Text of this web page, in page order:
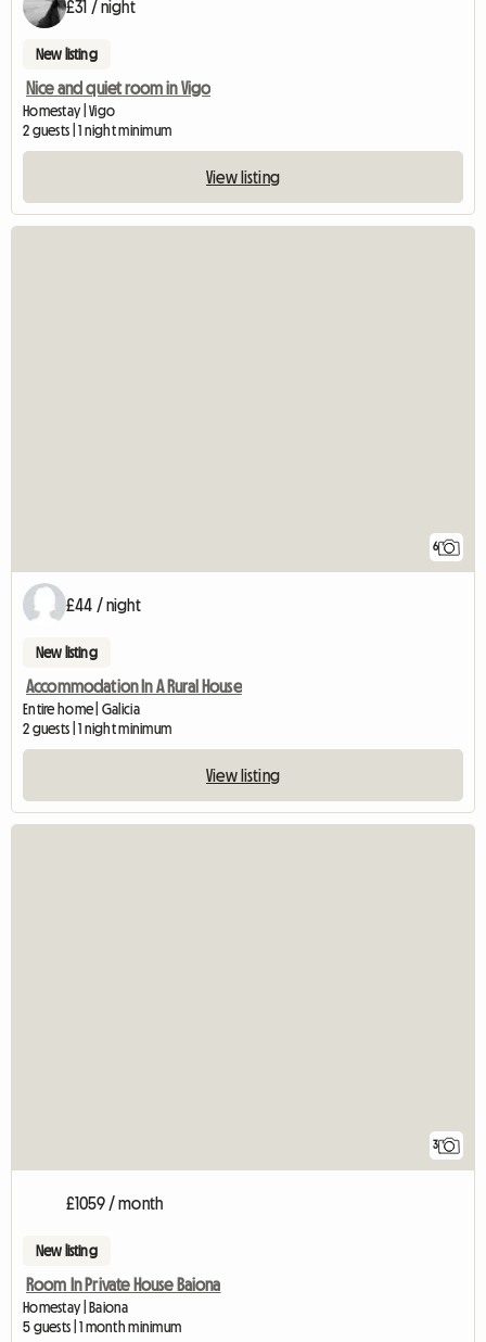
£31 / night
New listing
Nice and quiet room in Vigo
Homestay | Vigo
2 guests | 1 night minimum
View listing
6
£44 / night
New listing
Accommodation In A Rural House
Entire home | Galicia
2 guests | 1 night minimum
View listing
3
£1059 / month
New listing
Room In Private House Baiona
Homestay | Baiona
5 guests | 1 month minimum